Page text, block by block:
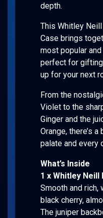
depth.
This Whitley
Case brings
most popular
perfect for
up for your next
From the
Violet to the
Ginger and the
Orange, there’s
palate and every
What’s Inside
1 x Whitley Neill
Smooth and
black cherry,
The juniper